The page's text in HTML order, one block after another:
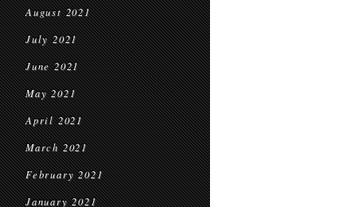
August 2021
July 2021
June 2021
May 2021
April 2021
March 2021
February 2021
January 2021